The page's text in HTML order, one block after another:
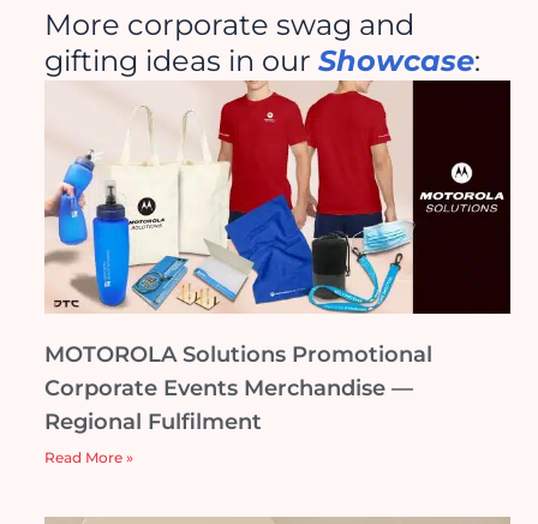
More corporate swag and
gifting ideas in our Showcase:
MOTOROLA Solutions Promotional
Corporate Events Merchandise —
Regional Fulfilment
Read More »